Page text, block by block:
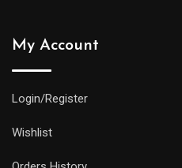
My Account
Login/Register
Wishlist